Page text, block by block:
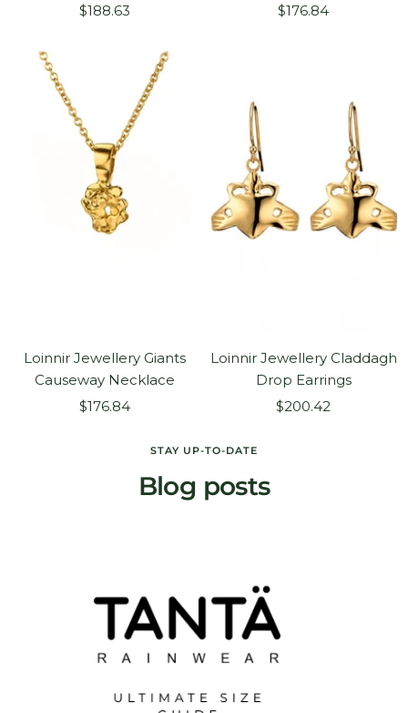
Sale
$188.63
Sale
$176.84
Loinnir Jewellery Giants
Causeway Necklace
Sale
$176.84
Loinnir Jewellery Claddagh
Drop Earrings
Sale
$200.42
STAY UP-TO-DATE
Blog posts